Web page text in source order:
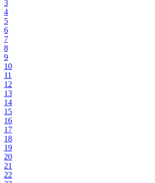
3
4
5
6
7
8
9
10
11
12
13
14
15
16
17
18
19
20
21
22